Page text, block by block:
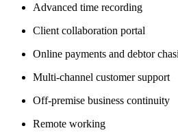
Advanced time recording
Client collaboration portal
Online payments and debtor
Multi-channel customer support
Off-premise business continuity
Remote working